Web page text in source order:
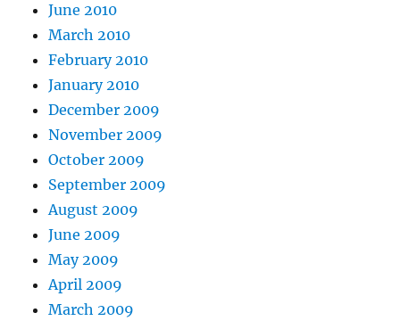
June 2010
March 2010
February 2010
January 2010
December 2009
November 2009
October 2009
September 2009
August 2009
June 2009
May 2009
April 2009
March 2009